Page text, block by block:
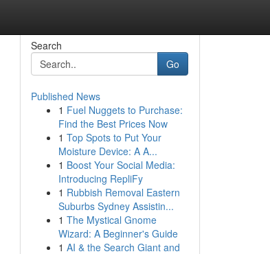
Search
Go
Published News
1 Fuel Nuggets to Purchase:
Find the Best Prices Now
1 Top Spots to Put Your
Moisture Device: A A...
1 Boost Your Social Media:
Introducing RepliFy
1 Rubbish Removal Eastern
Suburbs Sydney Assistin...
1 The Mystical Gnome
Wizard: A Beginner's Guide
1 AI & the Search Giant and